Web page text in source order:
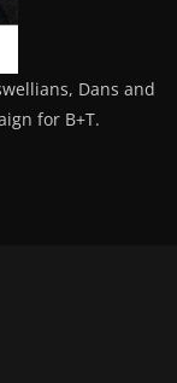
Dans and
for B+T.